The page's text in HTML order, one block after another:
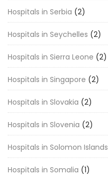
Hospitals in Serbia (2)
Hospitals in Seychelles (2)
Hospitals in Sierra Leone (2)
Hospitals in Singapore (2)
Hospitals in Slovakia (2)
Hospitals in Slovenia (2)
Hospitals in Solomon Islands
Hospitals in Somalia (1)